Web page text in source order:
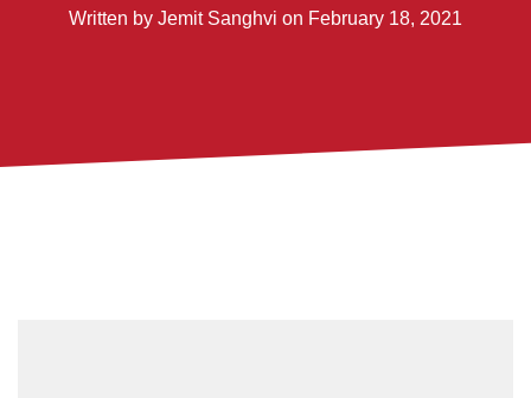
Written by Jemit Sanghvi on February 18, 2021